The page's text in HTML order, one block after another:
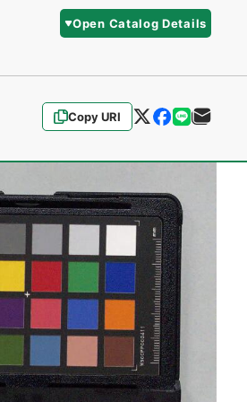
Open Catalog Details
Copy URI